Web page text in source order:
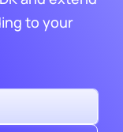
to your